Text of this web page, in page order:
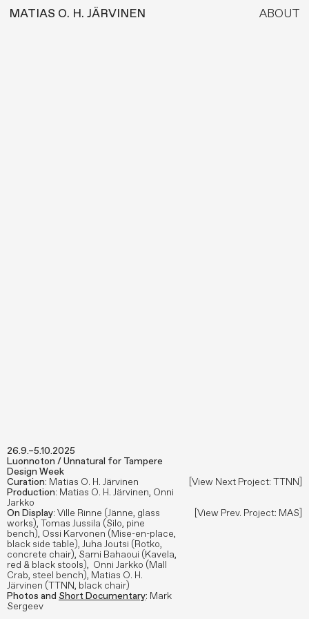
MATIAS O. H. JÄRVINEN ABOUT
26.9.–5.10.2025
Luonnoton / Unnatural for Tampere
Design Week
Curation: Matias O. H. Järvinen
Production: Matias O. H. Järvinen, Onni
Jarkko
On Display: Ville Rinne (Jänne, glass
works), Tomas Jussila (Silo, pine
bench), Ossi Karvonen (Mise-en-place,
black side table), Juha Joutsi (Rotko,
concrete chair), Sami Bahaoui (Kavela,
red & black stools), Onni Jarkko (Mall
Crab, steel bench), Matias O. H.
Järvinen (TTNN, black chair)
Photos andShort Documentary: Mark
Sergeev
[View Next Project: TTNN]
[View Prev. Project: MAS]